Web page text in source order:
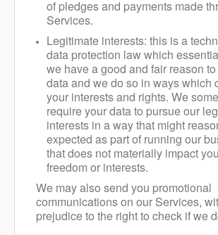
of pledges and payments made
Services.
Legitimate interests: this is a
data protection law which
we have a good and fair reason
data and we do so in ways which
your interests and rights. We
require your data to pursue our
interests in a way that might
expected as part of running our
that does not materially impact
freedom or interests.
We may also send you promotional
communications on our Services,
prejudice to the right to check if we